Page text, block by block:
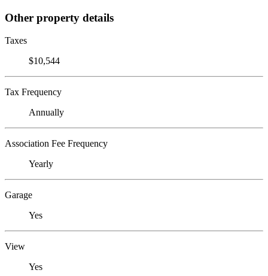
Other property details
Taxes
$10,544
Tax Frequency
Annually
Association Fee Frequency
Yearly
Garage
Yes
View
Yes